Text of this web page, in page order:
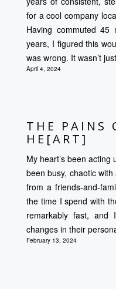
for a cool company
Having commuted
years, I figured this
was wrong. It wasn’t
April 4, 2024
THE PAINS
HE[ART]
My heart’s been acting
been busy, chaotic
from a friends-and-
the time I spend with
remarkably fast, and
changes in their
February 13, 2024